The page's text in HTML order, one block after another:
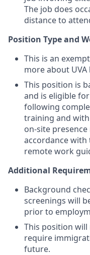
The job does
distance to
Position Type and
This is an
more about UVA
This position is
and is eligible
following
training and
on-site
accordance with
remote work
Additional
Background
screenings will
prior to
This position
require
future.